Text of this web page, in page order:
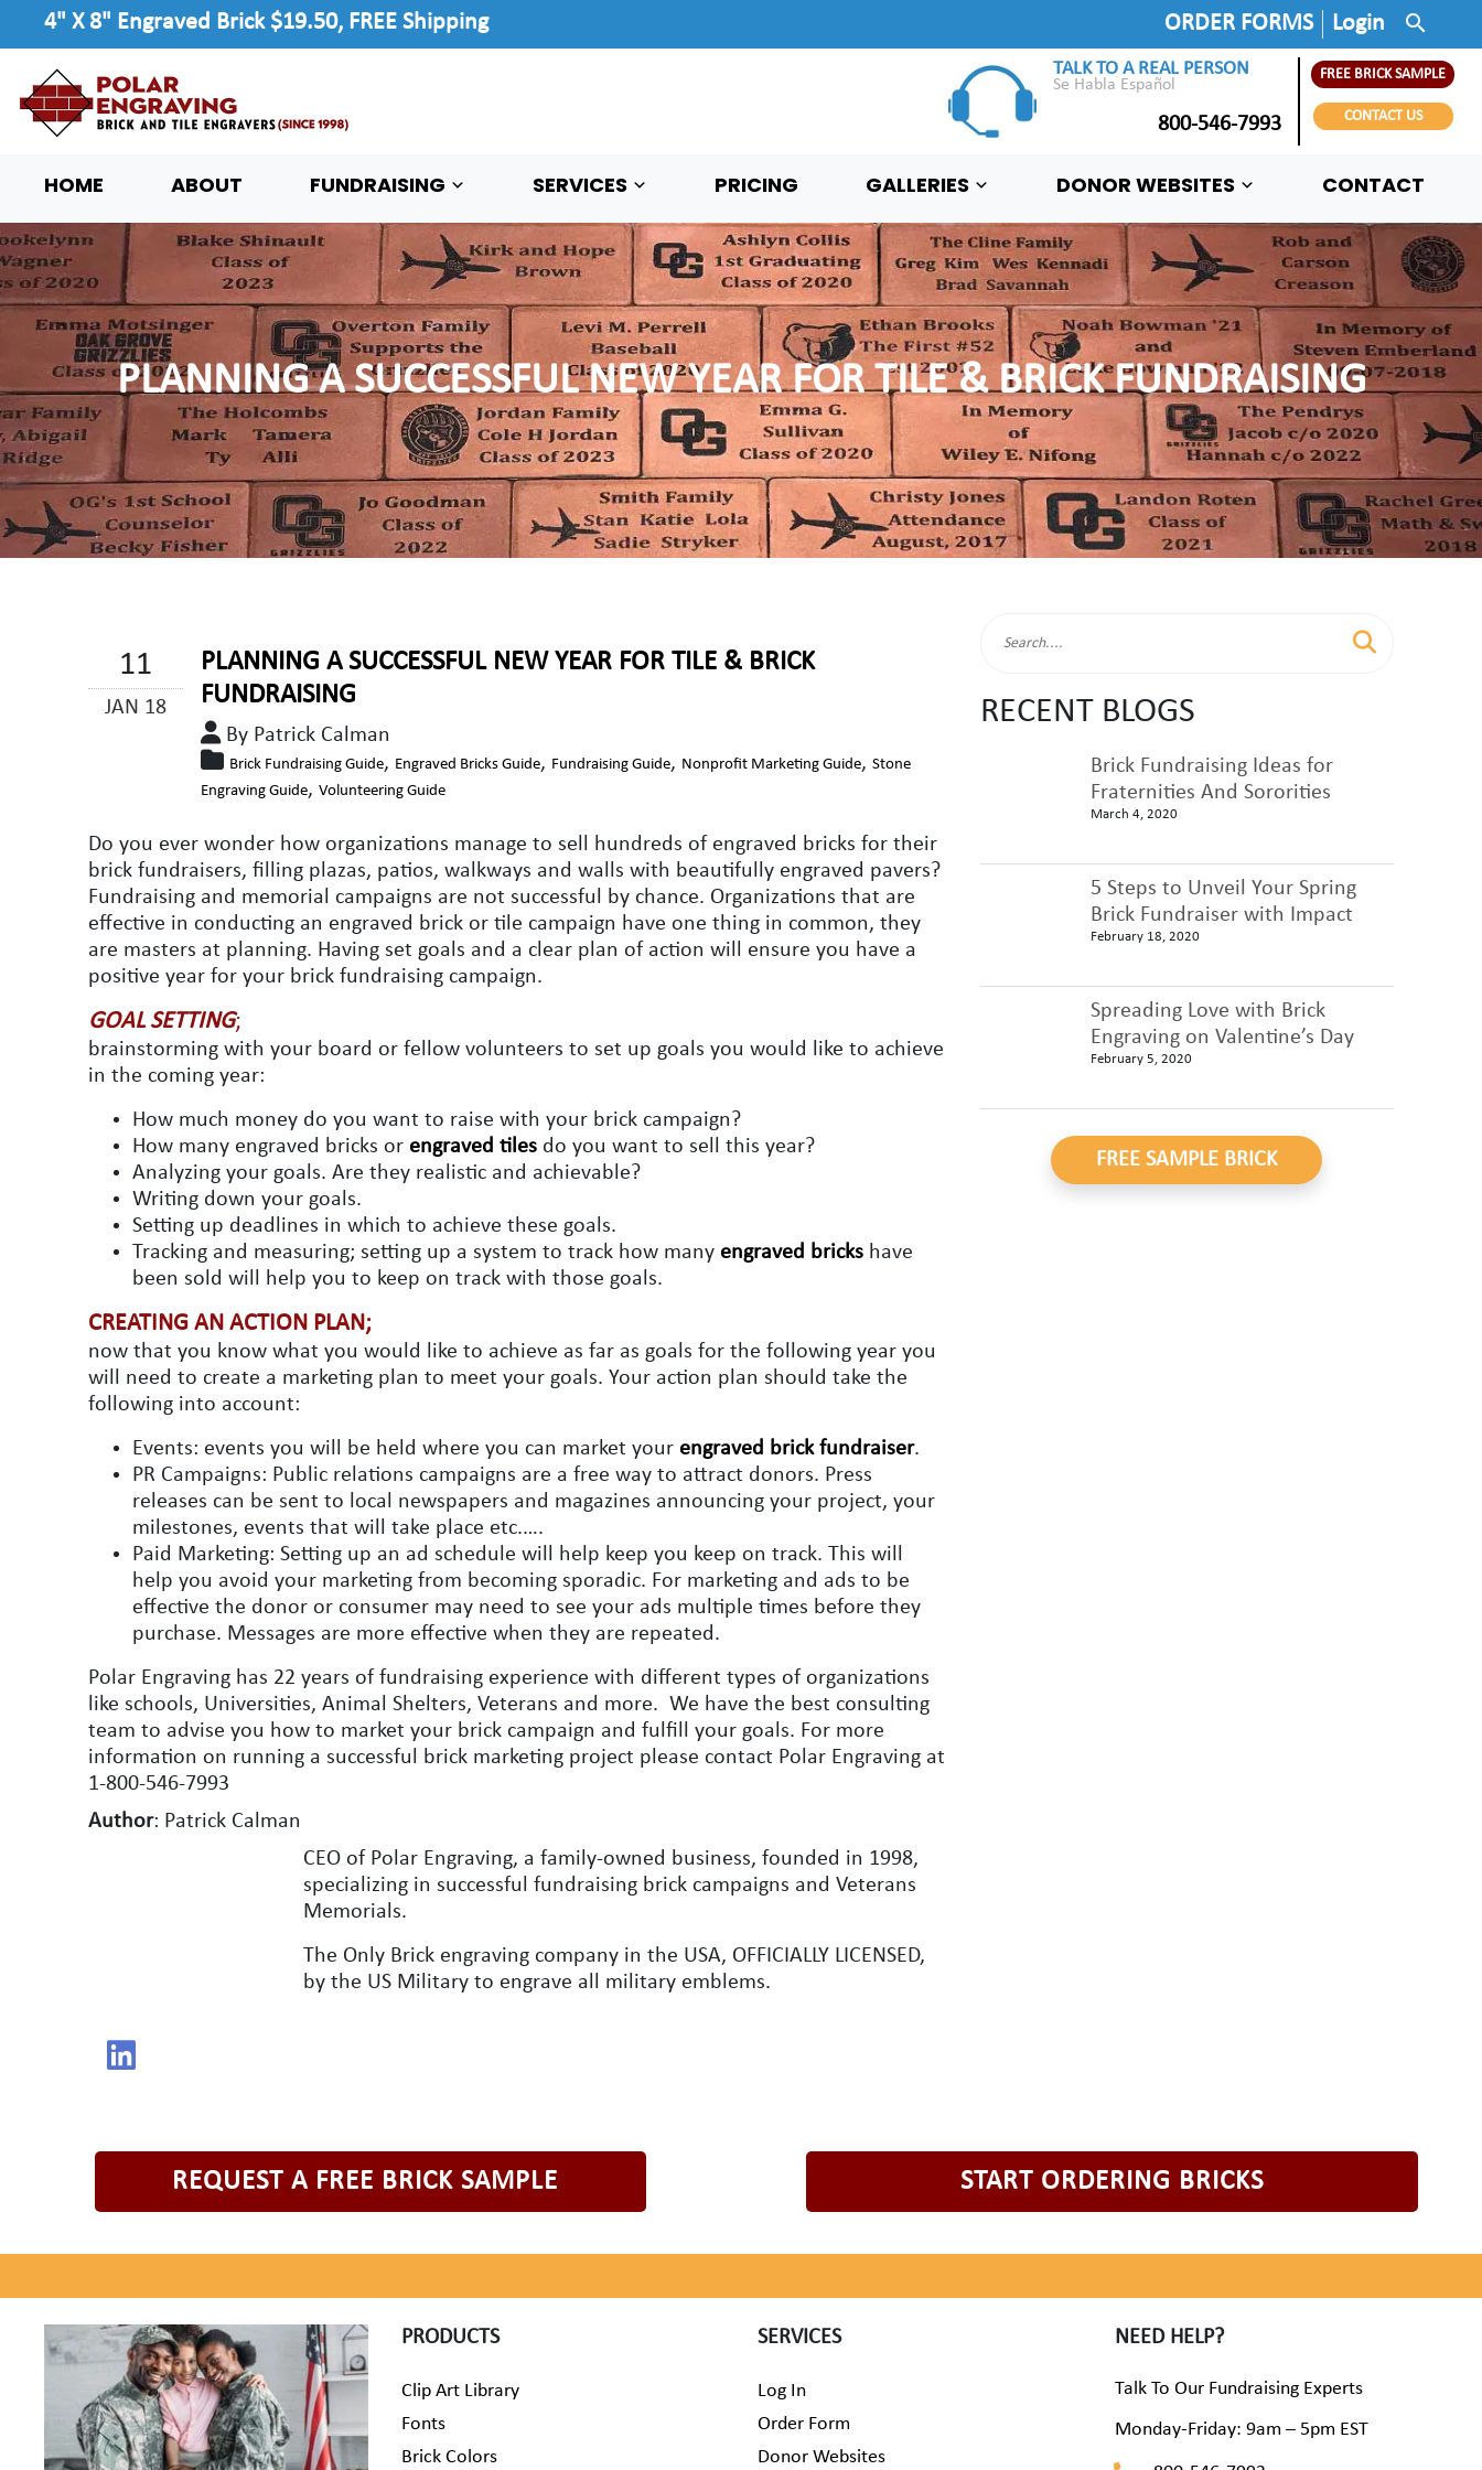
4" X 8" Engraved Brick $19.50, FREE Shipping ORDER FORMS Login search
TALK TO A REAL PERSON
800-546-7993
Se Habla Español
FREE BRICK SAMPLE
CONTACT US
HOME ABOUT FUNDRAISING SERVICES PRICING GALLERIES DONOR WEBSITES CONTACT
PLANNING A SUCCESSFUL NEW YEAR FOR TILE & BRICK FUNDRAISING
11
JAN 18
PLANNING A SUCCESSFUL NEW YEAR FOR TILE & BRICK
FUNDRAISING
By Patrick Calman
Brick Fundraising Guide, Engraved Bricks Guide, Fundraising Guide, Nonprofit Marketing Guide, Stone
Engraving Guide, Volunteering Guide
Do you ever wonder how organizations manage to sell hundreds of engraved bricks for their
brick fundraisers, filling plazas, patios, walkways and walls with beautifully engraved pavers?
Fundraising and memorial campaigns are not successful by chance. Organizations that are
effective in conducting an engraved brick or tile campaign have one thing in common, they
are masters at planning. Having set goals and a clear plan of action will ensure you have a
positive year for your brick fundraising campaign.
GOAL SETTING;
brainstorming with your board or fellow volunteers to set up goals you would like to achieve
in the coming year:
How much money do you want to raise with your brick campaign?
How many engraved bricks or engraved tiles do you want to sell this year?
Analyzing your goals. Are they realistic and achievable?
Writing down your goals.
Setting up deadlines in which to achieve these goals.
Tracking and measuring; setting up a system to track how many engraved bricks have
been sold will help you to keep on track with those goals.
CREATING AN ACTION PLAN;
now that you know what you would like to achieve as far as goals for the following year you
will need to create a marketing plan to meet your goals. Your action plan should take the
following into account:
Events: events you will be held where you can market your engraved brick fundraiser.
PR Campaigns: Public relations campaigns are a free way to attract donors. Press
releases can be sent to local newspapers and magazines announcing your project, your
milestones, events that will take place etc.….
Paid Marketing: Setting up an ad schedule will help keep you keep on track. This will
help you avoid your marketing from becoming sporadic. For marketing and ads to be
effective the donor or consumer may need to see your ads multiple times before they
purchase. Messages are more effective when they are repeated.
Polar Engraving has 22 years of fundraising experience with different types of organizations
like schools, Universities, Animal Shelters, Veterans and more. We have the best consulting
team to advise you how to market your brick campaign and fulfill your goals. For more
information on running a successful brick marketing project please contact Polar Engraving at
1-800-546-7993
Author: Patrick Calman
CEO of Polar Engraving, a family-owned business, founded in 1998,
specializing in successful fundraising brick campaigns and Veterans
Memorials.
The Only Brick engraving company in the USA, OFFICIALLY LICENSED,
by the US Military to engrave all military emblems.
RECENT BLOGS
Brick Fundraising Ideas for
Fraternities And Sororities
March 4, 2020
5 Steps to Unveil Your Spring
Brick Fundraiser with Impact
February 18, 2020
Spreading Love with Brick
Engraving on Valentine’s Day
February 5, 2020
FREE SAMPLE BRICK
REQUEST A FREE BRICK SAMPLE START ORDERING BRICKS
PRODUCTS
Clip Art Library
Fonts
Brick Colors
SERVICES
Log In
Order Form
Donor Websites
NEED HELP?
Talk To Our Fundraising Experts
Monday-Friday: 9am – 5pm EST